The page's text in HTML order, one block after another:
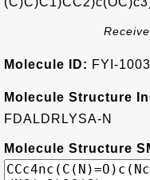
Molecule ID: FYI-
Molecule Structure
FDALDRLYSA-N
Molecule Structure